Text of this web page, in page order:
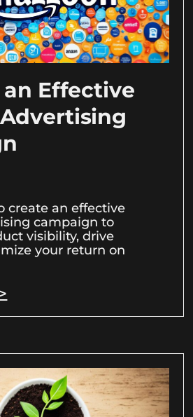
Effective
create an effective
campaign to
visibility, drive
your return on